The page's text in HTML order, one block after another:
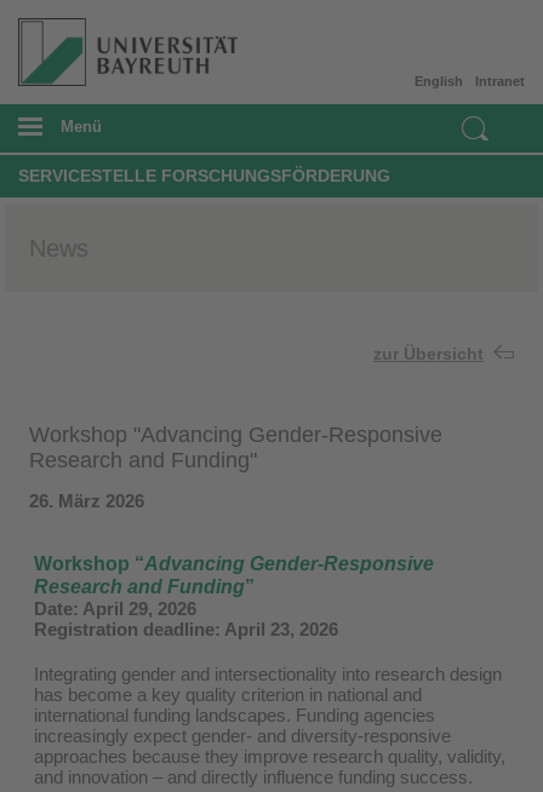
Intranet
English
Menü
SERVICESTELLE FORSCHUNGSFÖRDERUNG
News
zur Übersicht
Workshop "Advancing Gender-Responsive
Research and Funding"
26. März 2026
Workshop “Advancing Gender-Responsive
Research and Funding”
Date: April 29, 2026
Registration deadline: April 23, 2026
Integrating gender and intersectionality into research design
has become a key quality criterion in national and
international funding landscapes. Funding agencies
increasingly expect gender- and diversity-responsive
approaches because they improve research quality, validity,
and innovation – and directly influence funding success.